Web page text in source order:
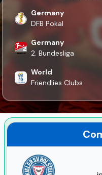
Germany
DFB Pokal
Germany
2. Bundesliga
World
Friendlies Clubs